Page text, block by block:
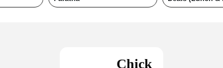
Chick